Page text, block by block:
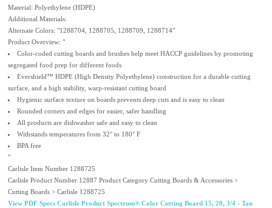
Material: Polyethylene (HDPE)
Additional Materials:
Alternate Colors: "1288704, 1288705, 1288709, 1288714"
Product Overview: "
Color-coded cutting boards and brushes help meet HACCP guidelines by promoting
segregated food prep for different foods
Evershield™ HDPE (High Density Polyethylene) construction for a durable cutting
surface, and a high stability, warp-resistant cutting board
Hygienic surface texture on boards prevents deep cuts and is easy to clean
Rounded corners and edges for easier, safer handling
All products are dishwasher safe and easy to clean
Withstands temperatures from 32° to 180° F
BPA free
"
Carlisle Item Number 1288725
Carlisle Product Number 12887 Product Category Cutting Boards & Accessories >
Cutting Boards > Carlisle 1288725
View PDF Specs Carlisle Product Spectrum® Color Cutting Board 15, 20, 3/4 - Tan